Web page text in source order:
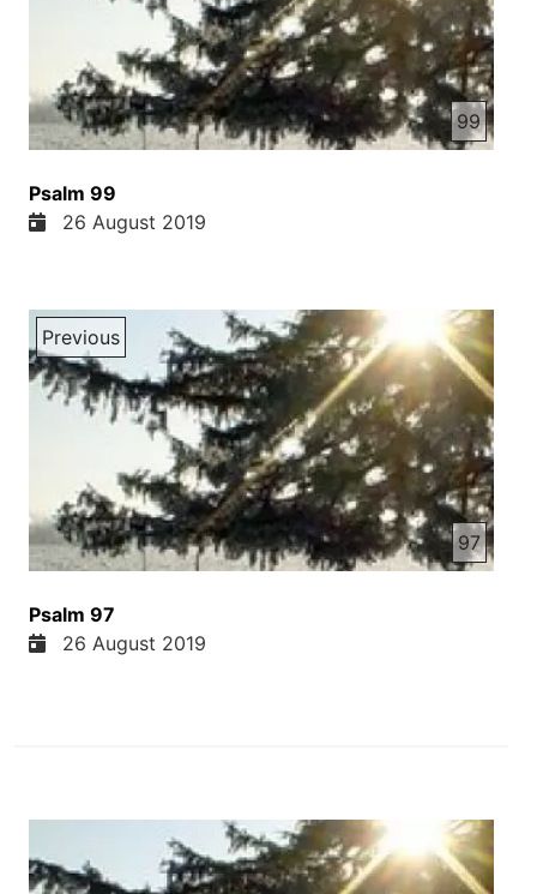
99
Psalm 99
26 August 2019
Previous
97
Psalm 97
26 August 2019